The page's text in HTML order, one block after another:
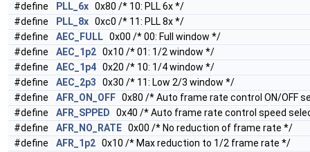
#define
PLL_6x 0x80 /* 10: PLL 6x */
#define
PLL_8x 0xc0 /* 11: PLL 8x */
#define
AEC_FULL 0x00 /* 00: Full window */
#define
AEC_1p2 0x10 /* 01: 1/2 window */
#define
AEC_1p4 0x20 /* 10: 1/4 window */
#define
AEC_2p3 0x30 /* 11: Low 2/3 window */
#define
AFR_ON_OFF 0x80 /* Auto frame rate control ON/OFF
#define
AFR_SPPED 0x40 /* Auto frame rate control speed
#define
AFR_NO_RATE 0x00 /* No reduction of frame rate */
#define
AFR_1p2 0x10 /* Max reduction to 1/2 frame rate */